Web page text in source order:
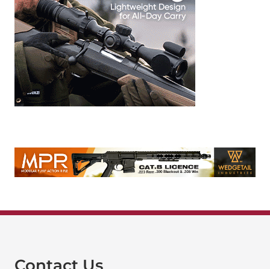
Contact Us